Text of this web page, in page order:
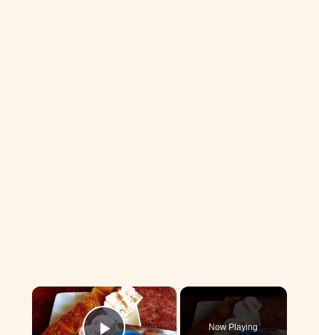
×
Now Playing